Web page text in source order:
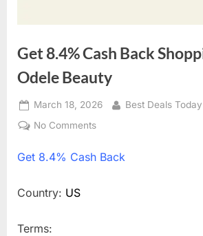
Get 8.4% Cash Back
Odele Beauty
Posted
on
March 18, 2026 By
Best Deals Today
No Comments
8.4%
Get 8.4% Cash Back
Country: US
Terms: